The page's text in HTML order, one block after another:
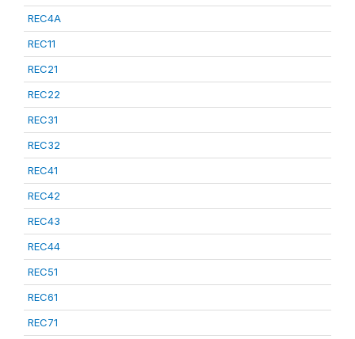
REC4A
REC11
REC21
REC22
REC31
REC32
REC41
REC42
REC43
REC44
REC51
REC61
REC71